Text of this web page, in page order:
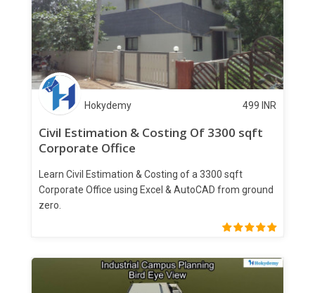
Hokydemy 499 INR
Civil Estimation & Costing Of 3300 sqft
Corporate Office
Learn Civil Estimation & Costing of a 3300 sqft
Corporate Office using Excel & AutoCAD from ground
zero.